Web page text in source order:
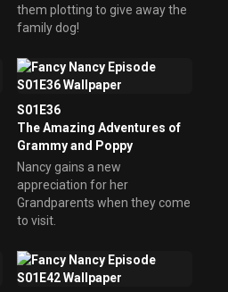
them plotting to give away the
family dog!
S01E36
The Amazing Adventures of
Grammy and Poppy
Nancy gains a new
appreciation for her
Grandparents when they come
to visit.